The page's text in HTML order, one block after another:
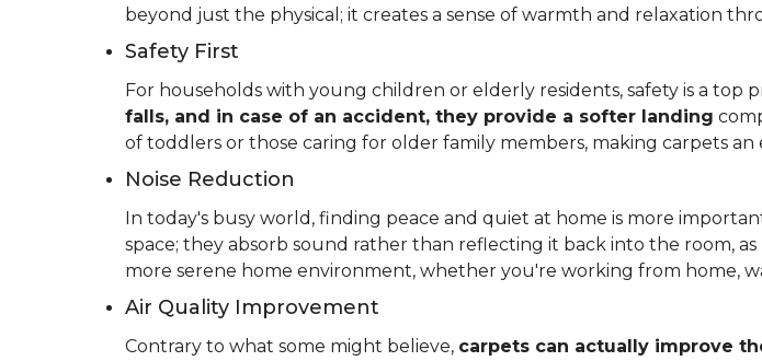
beyond just the physical; it creates a sense of warmth and relaxation
Safety First
For households with young children or elderly residents, safety is a top
falls, and in case of an accident, they provide a softer landing
of toddlers or those caring for older family members, making carpets
Noise Reduction
In today's busy world, finding peace and quiet at home is more
space; they absorb sound rather than reflecting it back into the room,
more serene home environment, whether you're working from home,
Air Quality Improvement
Contrary to what some might believe, carpets can actually improve